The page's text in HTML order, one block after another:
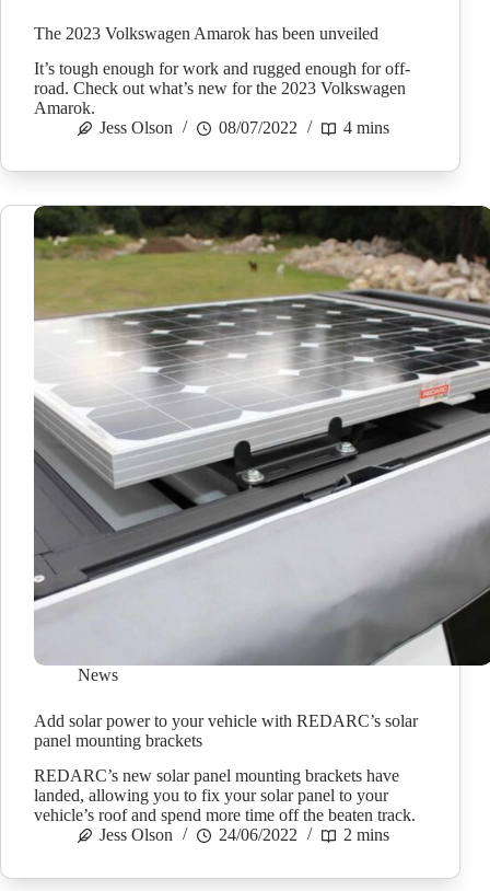
The 2023 Volkswagen Amarok has been unveiled
It’s tough enough for work and rugged enough for off-
road. Check out what’s new for the 2023 Volkswagen
Amarok.
Jess Olson
08/07/2022 4 mins
News
Add solar power to your vehicle with REDARC’s solar
panel mounting brackets
REDARC’s new solar panel mounting brackets have
landed, allowing you to fix your solar panel to your
vehicle’s roof and spend more time off the beaten track.
Jess Olson
24/06/2022 2 mins